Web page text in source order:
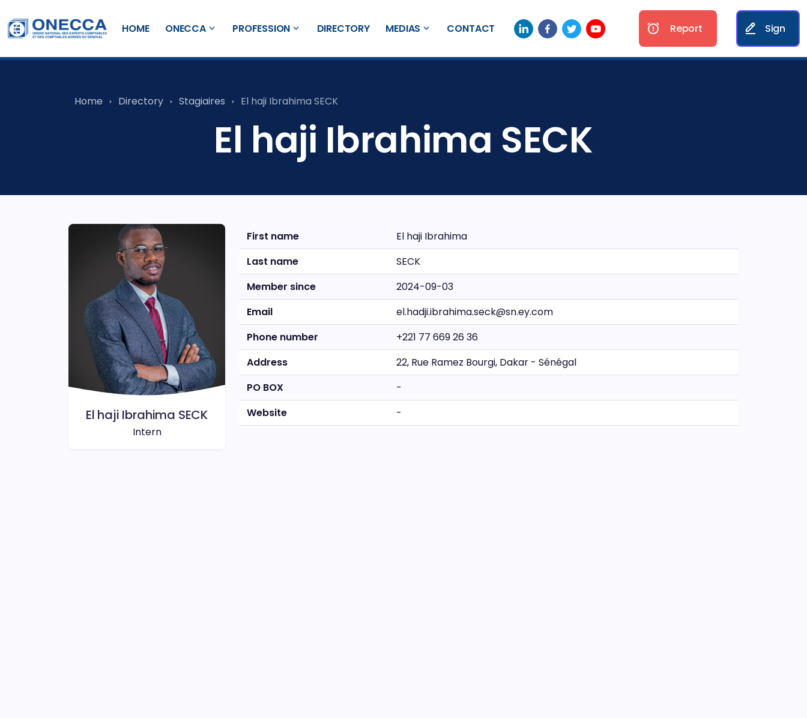
Report Sign
HOME ONECCA PROFESSION DIRECTORY MEDIAS CONTACT
Home Directory Stagiaires El haji Ibrahima SECK
El haji Ibrahima SECK
El haji Ibrahima SECK
Intern
First name
El haji Ibrahima
Last name
SECK
Member since
2024-09-03
Email
el.hadji.ibrahima.seck@sn.ey.com
Phone number
+221 77 669 26 36
Address
22, Rue Ramez Bourgi, Dakar - Sénégal
PO BOX
-
Website
-